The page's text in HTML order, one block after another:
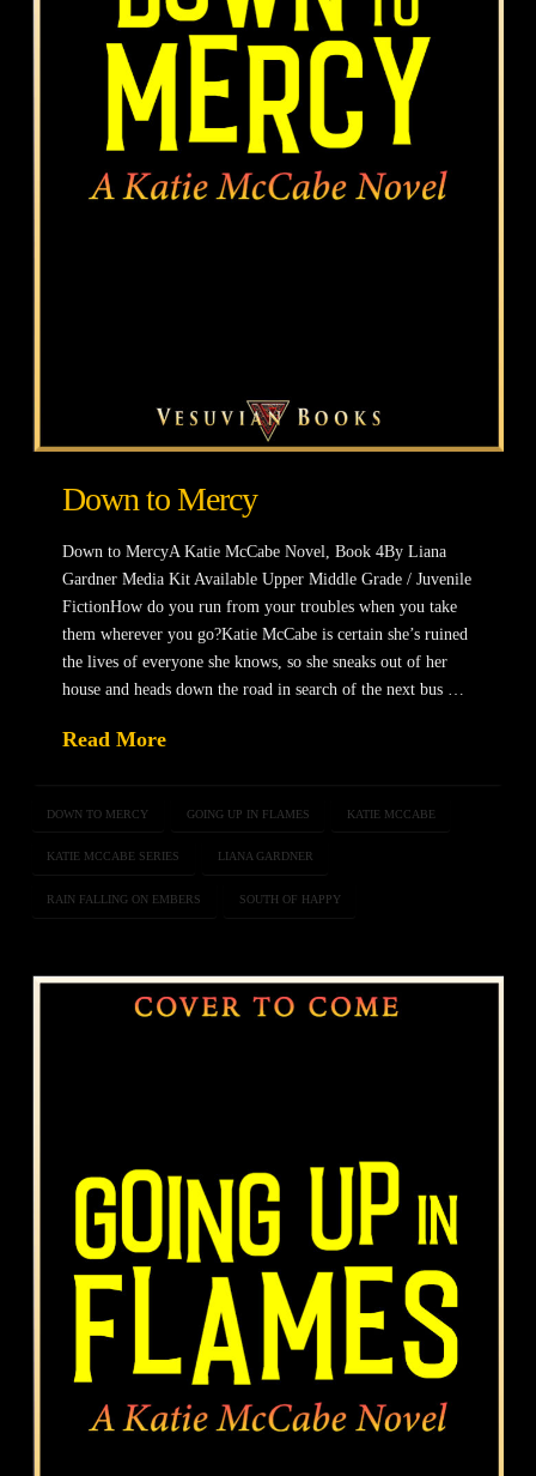
Down to Mercy
Down to MercyA Katie McCabe Novel, Book 4By Liana
Gardner Media Kit Available Upper Middle Grade / Juvenile
FictionHow do you run from your troubles when you take
them wherever you go?Katie McCabe is certain she’s ruined
the lives of everyone she knows, so she sneaks out of her
house and heads down the road in search of the next bus …
Read More
DOWN TO MERCY GOING UP IN FLAMES KATIE MCCABE
KATIE MCCABE SERIES LIANA GARDNER
RAIN FALLING ON EMBERS SOUTH OF HAPPY